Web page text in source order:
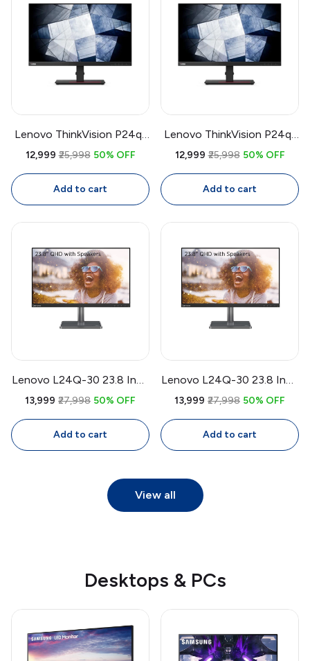
Lenovo ThinkVision P24q-
20 23.8 Inch QHD IPS
Calibrated 99% sRGB, USB
₹12,999 ₹25,998 50% OFF
Add to cart
Lenovo ThinkVision P24q-
20 23.8 Inch QHD Monitor
Calibrated, 99% sRGB, USB
₹12,999 ₹25,998 50% OFF
Add to cart
Lenovo L24Q-30 23.8 Inch
QHD IPS Monitor |
sRGB, AMD FreeSync, 4ms,
3-Side Bezel-Less Display
₹13,999 ₹27,998 50% OFF
Add to cart
Lenovo L24Q-30 23.8 Inch
QHD IPS Monitor | 75Hz
Eye Comfort
₹13,999 ₹27,998 50% OFF
Add to cart
View all
Desktops & PCs